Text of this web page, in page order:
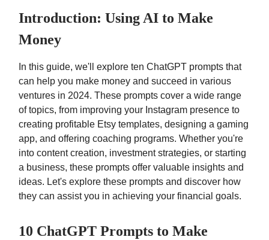
Introduction: Using AI to Make
Money
In this guide, we'll explore ten ChatGPT prompts that
can help you make money and succeed in various
ventures in 2024. These prompts cover a wide range
of topics, from improving your Instagram presence to
creating profitable Etsy templates, designing a gaming
app, and offering coaching programs. Whether you're
into content creation, investment strategies, or starting
a business, these prompts offer valuable insights and
ideas. Let's explore these prompts and discover how
they can assist you in achieving your financial goals.
10 ChatGPT Prompts to Make